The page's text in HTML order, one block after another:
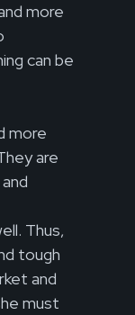
more
can be
more
are
Thus,
tough
and
must